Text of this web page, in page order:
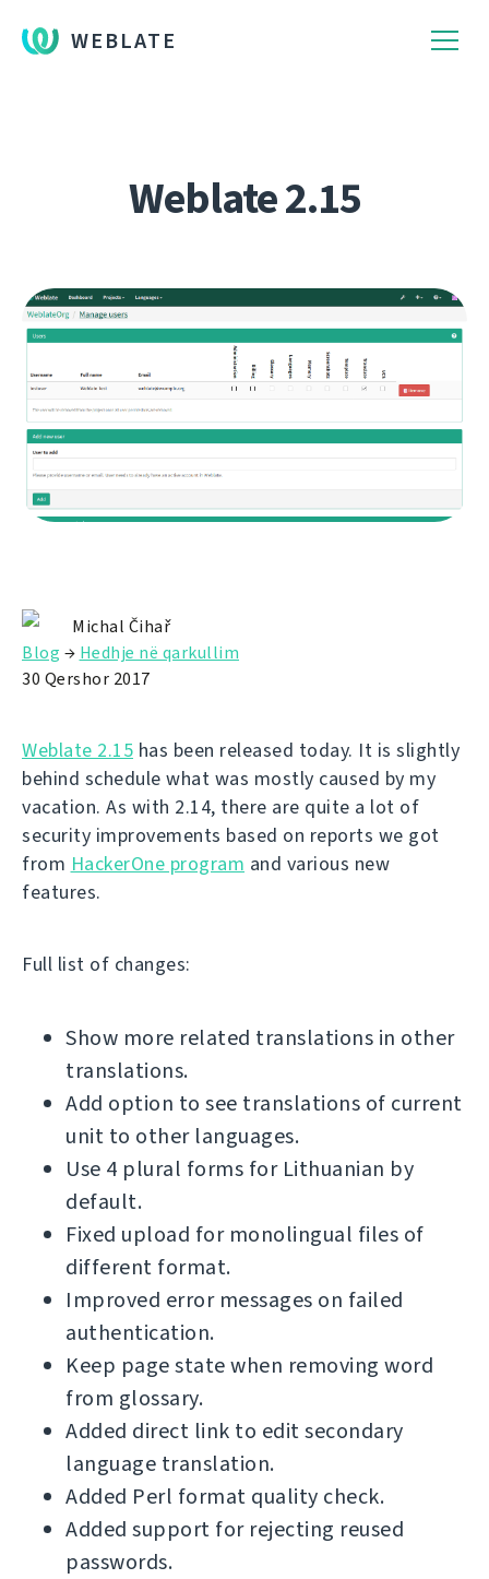
WEBLATE
Weblate 2.15
Michal Čihař
Blog → Hedhje në qarkullim
30 Qershor 2017
Weblate 2.15 has been released today. It is slightly
behind schedule what was mostly caused by my
vacation. As with 2.14, there are quite a lot of
security improvements based on reports we got
from HackerOne program and various new
features.
Full list of changes:
Show more related translations in other
translations.
Add option to see translations of current
unit to other languages.
Use 4 plural forms for Lithuanian by
default.
Fixed upload for monolingual files of
different format.
Improved error messages on failed
authentication.
Keep page state when removing word
from glossary.
Added direct link to edit secondary
language translation.
Added Perl format quality check.
Added support for rejecting reused
passwords.